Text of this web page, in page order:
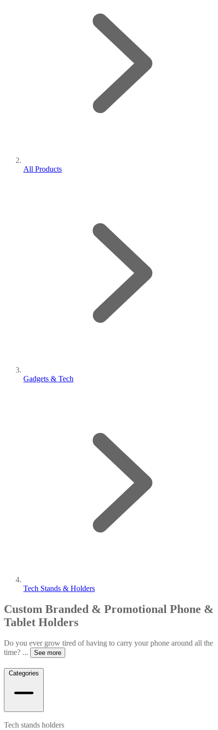
All Products
Gadgets & Tech
Tech Stands & Holders
Custom Branded & Promotional Phone &
Tablet Holders
Do you ever grow tired of having to carry your phone around all the
time? ... See more
Categories
Tech stands holders